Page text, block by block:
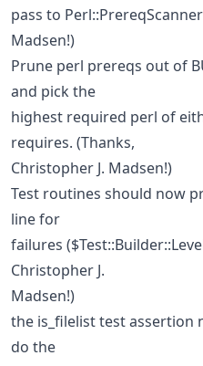
pass to
Madsen!)
Prune perl prereqs out of
and pick the
highest required perl of
requires. (Thanks,
Christopher J. Madsen!)
Test routines should now
line for
failures
Christopher J.
Madsen!)
the is_filelist test
do the